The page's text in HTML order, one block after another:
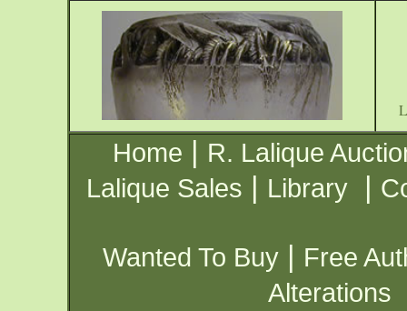
Home | R. Lalique
Lalique Sales | Library |
Wanted To Buy | Free
Alterations